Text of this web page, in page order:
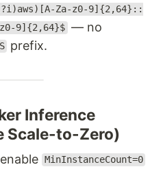
Za-z0-9]{2,64}::
9]{2,64}$ — no
prefix.
Inference
Scale-to-Zero)
MinInstanceCount=0